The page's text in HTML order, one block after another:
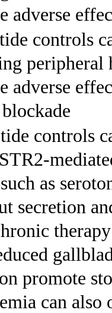
adverse
controls
peripheral
adverse
controls
as
secretion
promote
can also